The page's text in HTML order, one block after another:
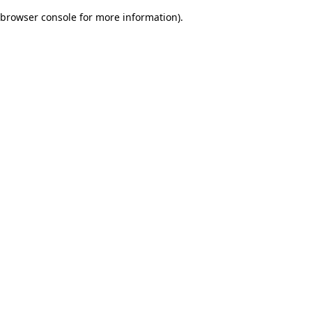
browser console for more information).